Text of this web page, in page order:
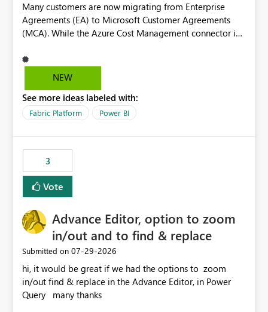
Many customers are now migrating from Enterprise
Agreements (EA) to Microsoft Customer Agreements
(MCA). While the Azure Cost Management connector in
Cost Management Template App currently supports only
EA accounts and cannot be used after an MCA
recreate the data model, schema, reports, and
dashboards that were previously available through the
have come to rely on. It would be highly valuable if
support for MCA accounts could be added to the Power
BI Cost Management Template App in a future release.
Enabling MCA compatibility would provide a more
MCA and help preserve the reporting capabilities and
user experience currently offered by the template app.
We appreciate your consideration of this enhancement
request and believe it would benefit many customers
adopting MCA billing agreements.
NEW
See more ideas labeled with:
Fabric Platform Power BI
3
Vote
Advance Editor, option to zoom
in/out and to find & replace
Submitted on ‎07-29-2026
hi, it would be great if we had the options to zoom
in/out find & replace in the Advance Editor, in Power
Query many thanks